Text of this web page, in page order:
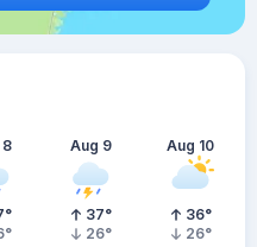
°
°
Aug 9
37°
26°
Aug 10
36°
26°